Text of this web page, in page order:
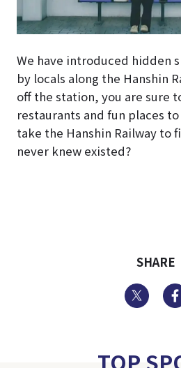
We have introduced hidden
by locals along the Hanshin
off the station, you are sure
restaurants and fun places
take the Hanshin Railway to
never knew existed?
SHARE
TOP